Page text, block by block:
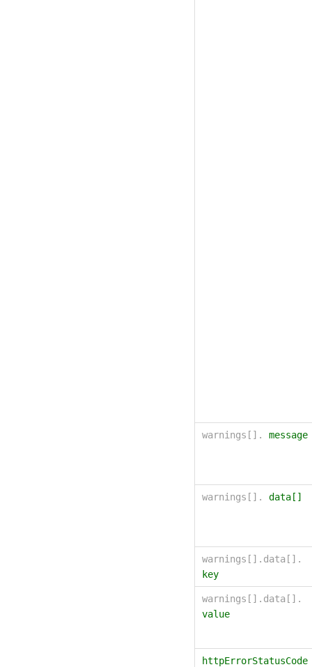
warnings[]. message
warnings[]. data[]
warnings[].data[].
key
warnings[].data[].
value
httpErrorStatusCode